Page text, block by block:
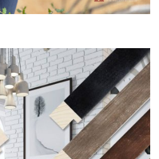
from our extensive line of